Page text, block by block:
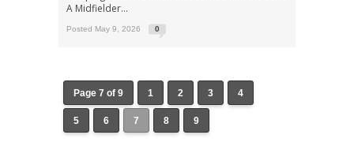
A Midfielder...
Posted May 9, 2026 0
Page 7 of 9 1 2 3 4
5 6 7 8 9